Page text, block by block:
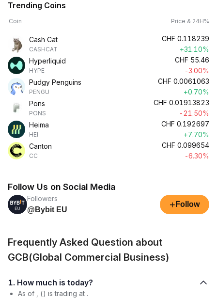
Trending Coins
Coin Price & 24H%
Cash Cat
CASHCAT
CHF 0.118239
+31.10%
Hyperliquid
HYPE
CHF 55.46
-3.00%
Pudgy Penguins
PENGU
CHF 0.0061063
+0.70%
Pons
PONS
CHF 0.01913823
-21.50%
Heima
HEI
CHF 0.192697
+7.70%
Canton
CC
CHF 0.099654
-6.30%
Follow Us on Social Media
Followers
@Bybit EU
+ Follow
Frequently Asked Question about
GCB(Global Commercial Business)
1. How much is today?
As of , () is trading at .